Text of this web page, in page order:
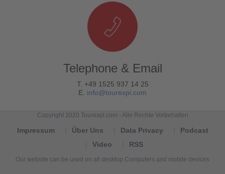
Telephone & Email
T. +49 1525 937 14 25
E. info@tourexpi.com
Copyright 2020 Tourexpi.com - Alle Rechte Vorbehalten
Impressum Über Uns Data Privacy
Podcast
Video
RSS
Our website can be used on all desktop Computers and mobile devices